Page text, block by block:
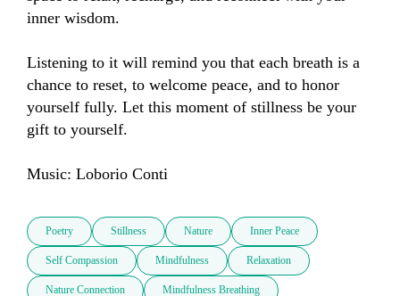
inner wisdom.
Listening to it will remind you that each breath is a
chance to reset, to welcome peace, and to honor
yourself fully. Let this moment of stillness be your
gift to yourself.
Music: Loborio Conti
Poetry Stillness Nature Inner Peace
Self Compassion Mindfulness Relaxation
Nature Connection Mindfulness Breathing